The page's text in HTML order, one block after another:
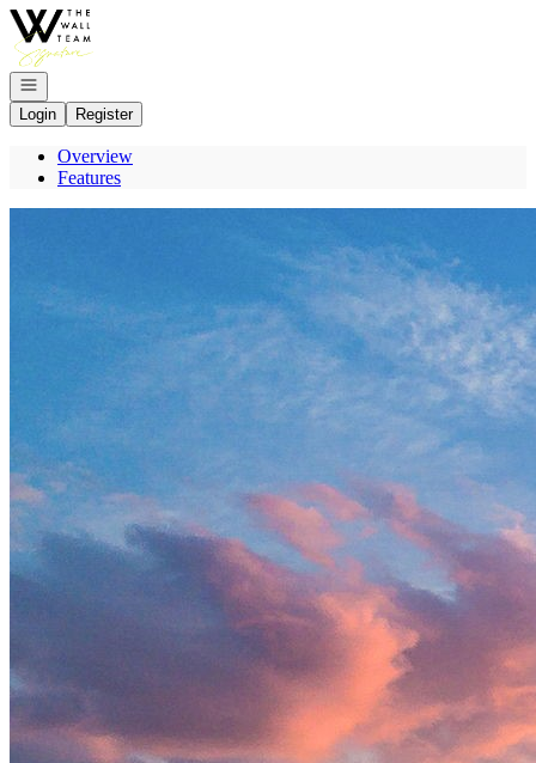
Go to: Homepage
Open navigation
Login
Register
Overview
Features